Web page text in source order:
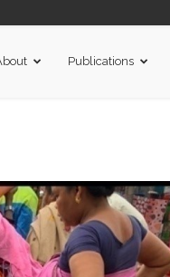
Publications